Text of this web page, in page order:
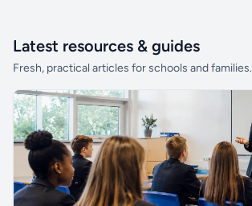
Latest resources & guides
Fresh, practical articles for schools and families.